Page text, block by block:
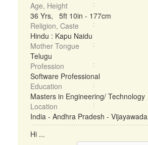
Age, Height
36 Yrs, 5ft 10in - 177cm
Religion, Caste
Hindu : Kapu Naidu
Mother Tongue
Telugu
Profession
Software Professional
Education
Masters in Engineering/ Technology
Location
India - Andhra Pradesh - Vijayawada
Hi ...